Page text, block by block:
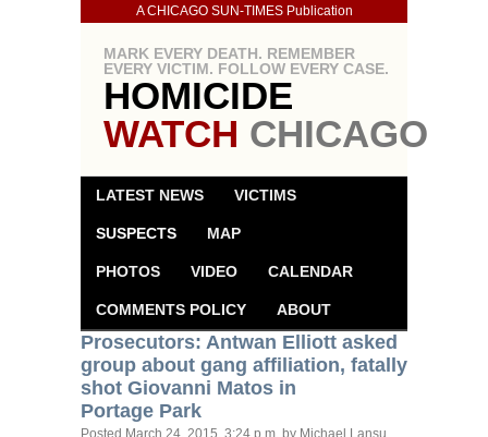
A CHICAGO SUN-TIMES Publication
MARK EVERY DEATH. REMEMBER
EVERY VICTIM. FOLLOW EVERY CASE.
HOMICIDE
WATCH CHICAGO
LATEST NEWS VICTIMS
SUSPECTS MAP
PHOTOS VIDEO CALENDAR
COMMENTS POLICY ABOUT
Prosecutors: Antwan Elliott asked
group about gang affiliation, fatally
shot Giovanni Matos in
Portage Park
Posted March 24, 2015, 3:24 p.m. by Michael Lansu